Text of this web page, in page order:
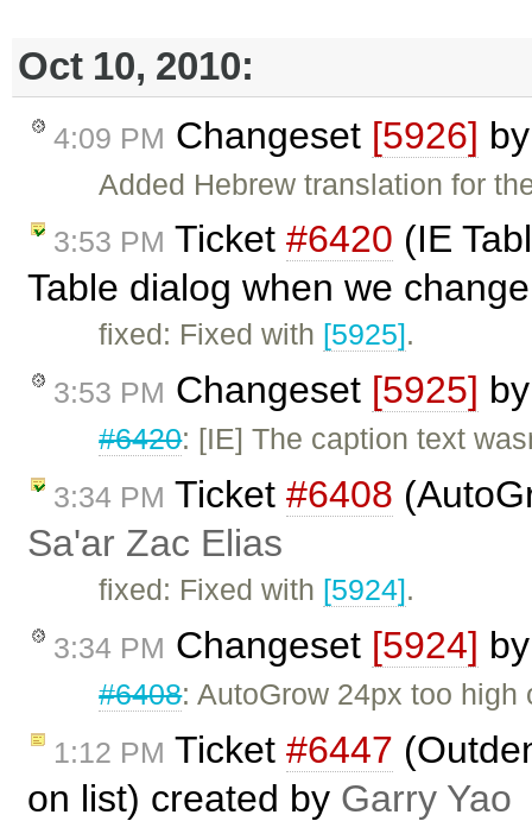
Oct 10, 2010:
4:09 PM Changeset [5926]
Added Hebrew translation for
3:53 PM Ticket #6420 (IE
Table dialog when we
fixed: Fixed with [5925].
3:53 PM Changeset [5925]
#6420: [IE] The caption text
3:34 PM Ticket #6408
Sa'ar Zac Elias
fixed: Fixed with [5924].
3:34 PM Changeset [5924]
#6408: AutoGrow 24px too high
1:12 PM Ticket #6447
on list) created by Garry Yao